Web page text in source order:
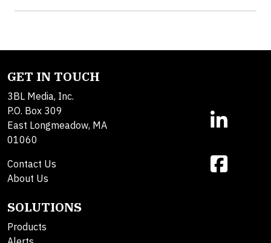
GET IN TOUCH
3BL Media, Inc.
P.O. Box 309
East Longmeadow, MA
01060
Contact Us
About Us
SOLUTIONS
Products